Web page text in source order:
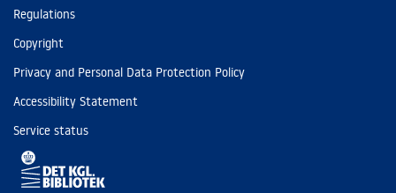
Regulations
Copyright
Privacy and Personal Data Protection Policy
Accessibility Statement
Service status